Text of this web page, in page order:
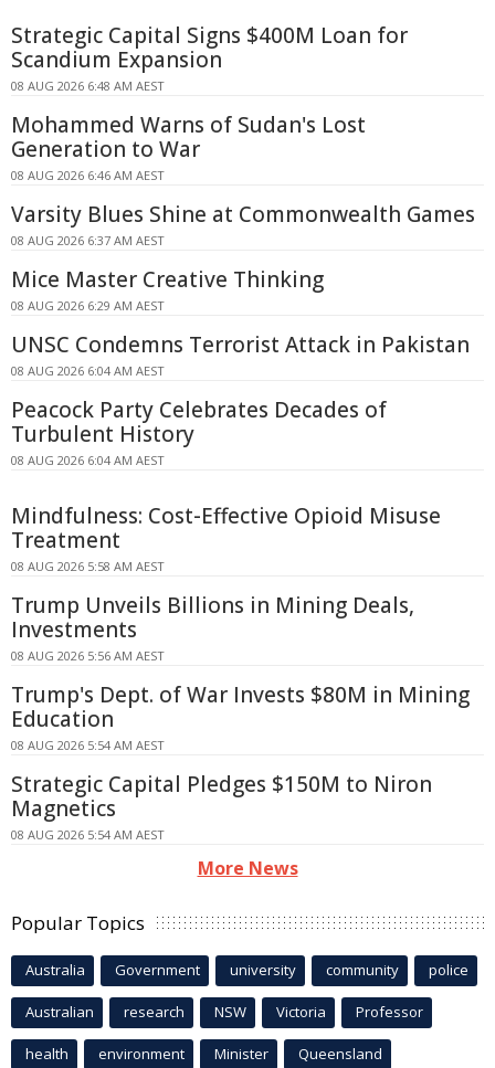
Strategic Capital Signs $400M Loan for
Scandium Expansion
08 AUG 2026 6:48 AM AEST
Mohammed Warns of Sudan's Lost
Generation to War
08 AUG 2026 6:46 AM AEST
Varsity Blues Shine at Commonwealth Games
08 AUG 2026 6:37 AM AEST
Mice Master Creative Thinking
08 AUG 2026 6:29 AM AEST
UNSC Condemns Terrorist Attack in Pakistan
08 AUG 2026 6:04 AM AEST
Peacock Party Celebrates Decades of
Turbulent History
08 AUG 2026 6:04 AM AEST
Mindfulness: Cost-Effective Opioid Misuse
Treatment
08 AUG 2026 5:58 AM AEST
Trump Unveils Billions in Mining Deals,
Investments
08 AUG 2026 5:56 AM AEST
Trump's Dept. of War Invests $80M in Mining
Education
08 AUG 2026 5:54 AM AEST
Strategic Capital Pledges $150M to Niron
Magnetics
08 AUG 2026 5:54 AM AEST
More News
Popular Topics
Australia Government university community police
Australian research NSW Victoria Professor
health environment Minister Queensland